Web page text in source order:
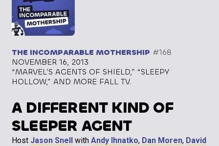
THE INCOMPARABLE MOTHERSHIP #168
NOVEMBER 16, 2013
“MARVEL’S AGENTS OF SHIELD,” “SLEEPY
HOLLOW,” AND MORE FALL TV.
A DIFFERENT KIND OF
SLEEPER AGENT
Host Jason Snell with Andy Ihnatko, Dan Moren, David